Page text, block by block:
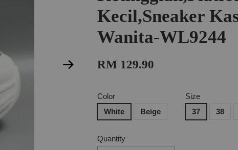
Kecil,Sneaker
Wanita-WL9244
RM 129.90
Color
White
Beige
Size
37
38
Quantity